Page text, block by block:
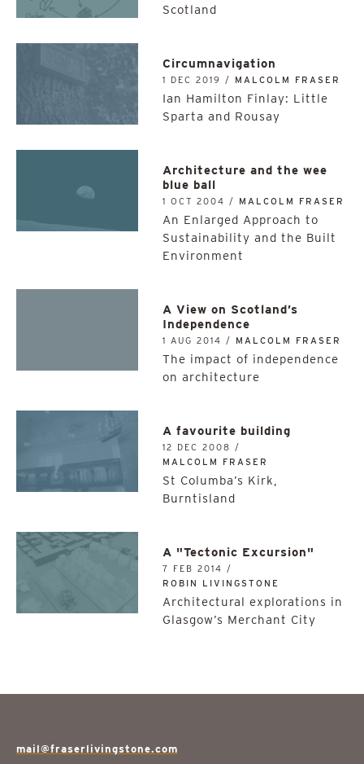
Scotland
Circumnavigation
1 DEC 2019 / MALCOLM FRASER
Ian Hamilton Finlay: Little
Sparta and Rousay
Architecture and the wee
blue ball
1 OCT 2004 / MALCOLM FRASER
An Enlarged Approach to
Sustainability and the Built
Environment
A View on Scotland’s
Independence
1 AUG 2014 / MALCOLM FRASER
The impact of independence
on architecture
A favourite building
12 DEC 2008 /
MALCOLM FRASER
St Columba’s Kirk,
Burntisland
A "Tectonic Excursion"
7 FEB 2014 /
ROBIN LIVINGSTONE
Architectural explorations in
Glasgow’s Merchant City
mail@fraserlivingstone.com